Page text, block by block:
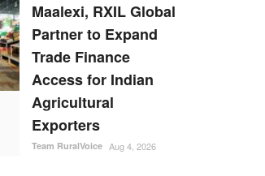
Maalexi, RXIL Global
Partner to Expand
Trade Finance
Access for Indian
Agricultural
Exporters
Team RuralVoice Aug 4, 2026